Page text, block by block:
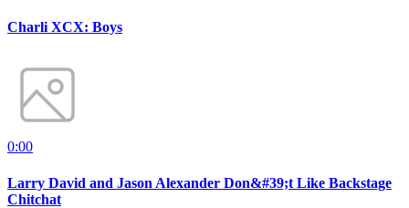
Charli XCX: Boys
0:00
Larry David and Jason Alexander Don&#39;t Like Backstage
Chitchat